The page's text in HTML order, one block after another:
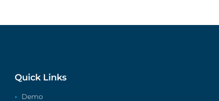
Quick Links
Demo